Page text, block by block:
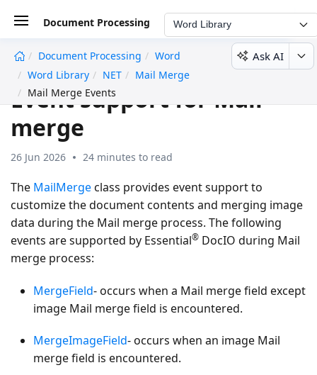
Document Processing Word Library
Document Processing
Word
Word Library
NET
Mail Merge
Mail Merge Events
Ask AI
Event support for Mail
merge
26 Jun 2026 24 minutes to read
The MailMergeclass provides event support to
customize the document contents and merging image
data during the Mail merge process. The following
events are supported by Essential® DocIO during Mail
merge process:
MergeField- occurs when a Mail merge field except
image Mail merge field is encountered.
MergeImageField- occurs when an image Mail
merge field is encountered.
undefined